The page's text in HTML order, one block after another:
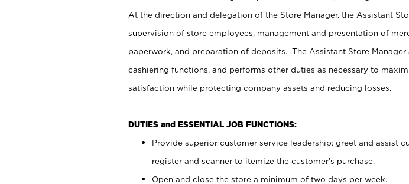
At the direction and delegation of the Store Manager, the Assistant
supervision of store employees, management and presentation of
paperwork, and preparation of deposits. The Assistant Store
cashiering functions, and performs other duties as necessary to
satisfaction while protecting company assets and reducing losses.
DUTIES and ESSENTIAL JOB FUNCTIONS:
Provide superior customer service leadership; greet and assist
register and scanner to itemize the customer’s purchase.
Open and close the store a minimum of two days per week.